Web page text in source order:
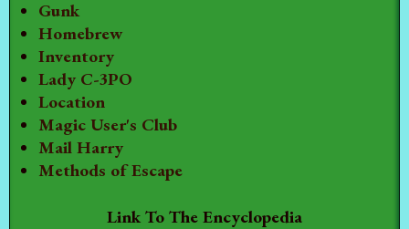
Gunk
Homebrew
Inventory
Lady C-3PO
Location
Magic User's Club
Mail Harry
Methods of Escape
Link To The Encyclopedia